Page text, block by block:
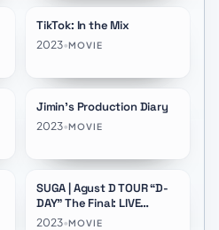
TikTok: In the Mix
2023•MOVIE
★7.3
Jimin's Production Diary
2023•MOVIE
★10.0
SUGA | Agust D TOUR “D-
DAY” The Final: LIVE
VIEWING Day 01
2023•MOVIE